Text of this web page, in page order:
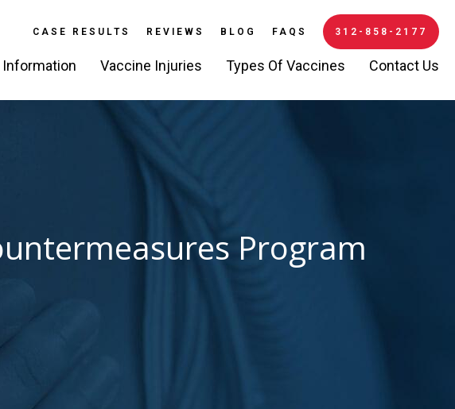
CASE RESULTS REVIEWS BLOG FAQS 312-858-2177
Vaccine Injuries Types Of Vaccines Contact Us
Program